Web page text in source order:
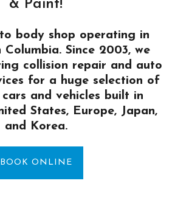
& Paint!
body shop operating in
Columbia. Since 2003, we
collision repair and auto
for a huge selection of
and vehicles built in
States, Europe, Japan,
and Korea.
BOOK ONLINE